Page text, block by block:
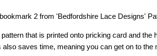
2 from 'Bedfordshire Lace Designs'
that is printed onto pricking card and
also saves time, meaning you can get on to the